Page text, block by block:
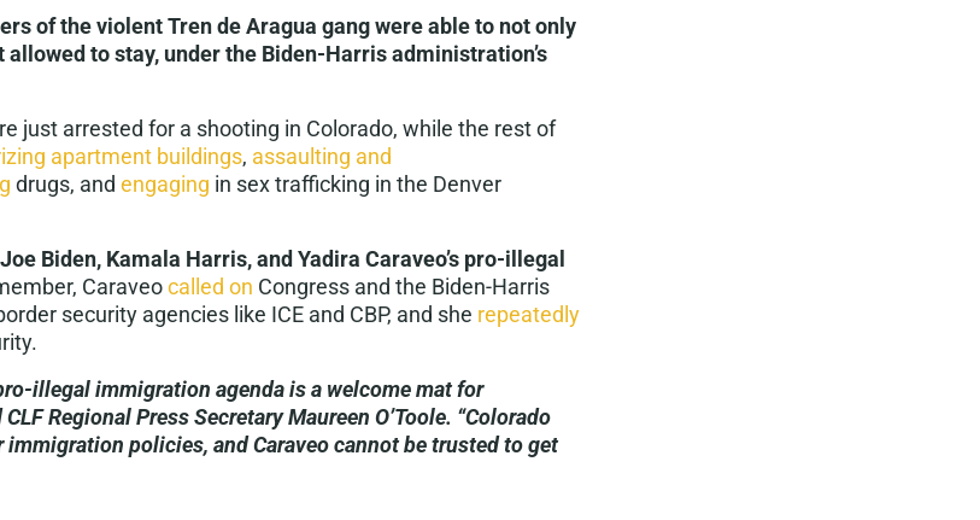
of the violent Tren de Aragua gang were able to not only
to stay, under the Biden-Harris administration’s
just arrested for a shooting in Colorado, while the rest of
apartment buildings, assaulting and
drugs, and engaging in sex trafficking in the Denver
Biden, Kamala Harris, and Yadira Caraveo’s pro-illegal
Caraveocalled on Congress and the Biden-Harris
security agencies like ICE and CBP, and she repeatedly
pro-illegal immigration agenda is a welcome mat for
Regional Press Secretary Maureen O’Toole. “Colorado
immigration policies, and Caraveo cannot be trusted to get